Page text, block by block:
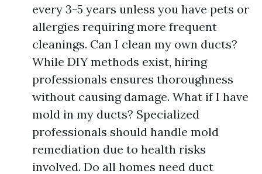
every 3-5 years unless you have pets or
allergies requiring more frequent
cleanings. Can I clean my own ducts?
While DIY methods exist, hiring
professionals ensures thoroughness
without causing damage. What if I have
mold in my ducts? Specialized
professionals should handle mold
remediation due to health risks
involved. Do all homes need duct